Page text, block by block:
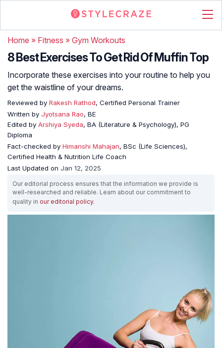
Home » Fitness » Gym Workouts
8 Best Exercises To Get Rid Of Muffin Top
Incorporate these exercises into your routine to help you
get the waistline of your dreams.
Reviewed by Rakesh Rathod, Certified Personal Trainer
Written by Jyotsana Rao, BE
Edited by Arshiya Syeda, BA (Literature & Psychology), PG
Diploma
Fact-checked by Himanshi Mahajan, BSc (Life Sciences),
Certified Health & Nutrition Life Coach
Last Updated on Jan 12, 2025
Our editorial process ensures that the information we provide is
well-researched and reliable. Learn about our commitment to
quality in our editorial policy.